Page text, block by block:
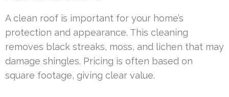
A clean roof is important for your home’s
protection and appearance. This cleaning
removes black streaks, moss, and lichen that may
damage shingles. Pricing is often based on
square footage, giving clear value.